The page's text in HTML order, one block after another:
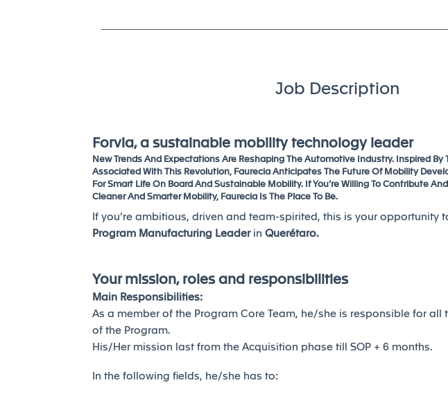
Job Description
Forvia, a sustainable mobility technology leader
New Trends And Expectations Are Reshaping The Automotive Industry. Inspired By
Associated With This Revolution, Faurecia Anticipates The Future Of Mobility
For Smart Life On Board And Sustainable Mobility. If You’re Willing To Contribute
Cleaner And Smarter Mobility, Faurecia Is The Place To Be.
If you’re ambitious, driven and team-spirited, this is your opportunity
Program Manufacturing Leaderin Querétaro.
Your mission, roles and responsibilities
Main Responsibilities:
As a member of the Program Core Team, he/she is responsible for all
of the Program.
His/Her mission last from the Acquisition phase till SOP + 6 months.
In the following fields, he/she has to: